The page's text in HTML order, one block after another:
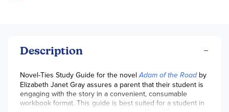
Description
Novel-Ties Study Guide for the novelAdam of the Roadby
Elizabeth Janet Gray assures a parent that their student is
engaging with the story in a convenient, consumable
workbook format. This guide is best suited for a student in